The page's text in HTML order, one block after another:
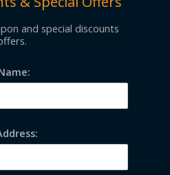
and special discounts